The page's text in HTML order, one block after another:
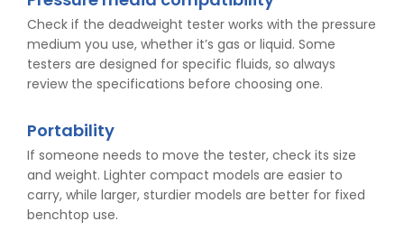
Check if the deadweight tester works with the pressure
medium you use, whether it’s gas or liquid. Some
testers are designed for specific fluids, so always
review the specifications before choosing one.
Portability
If someone needs to move the tester, check its size
and weight. Lighter compact models are easier to
carry, while larger, sturdier models are better for fixed
benchtop use.